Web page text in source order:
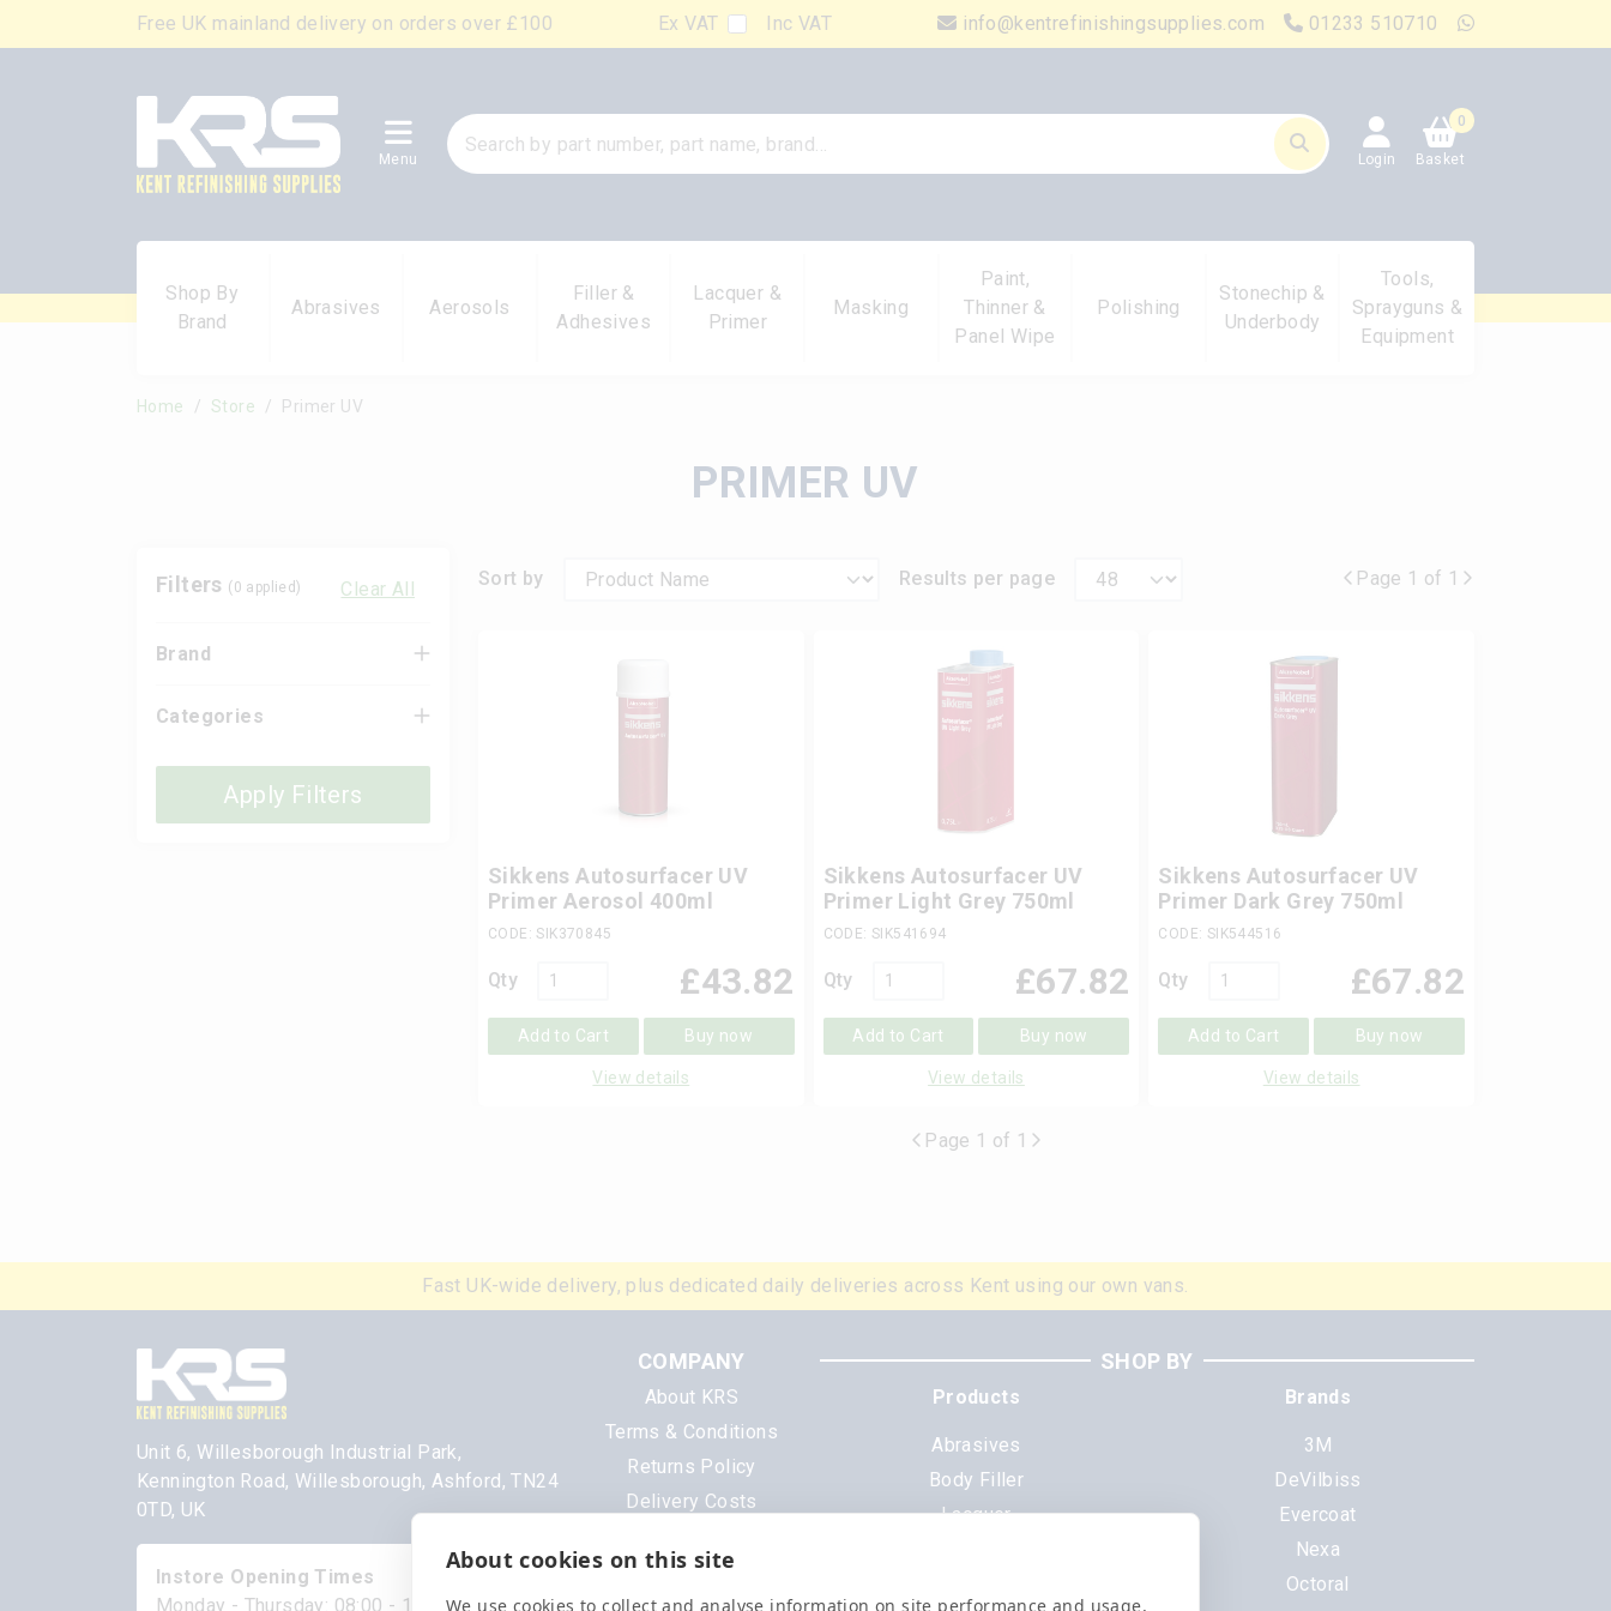
About cookies on this site
We use cookies to collect and analyse information on site performance and usage,
Free UK mainland delivery on orders over £100 Ex VAT Inc VAT info@kentrefinishingsupplies.com 01233 510710
Menu Login
0
Basket
Shop By
Brand
Abrasives Aerosols
Filler &
Adhesives
Lacquer &
Primer
Masking
Paint,
Thinner &
Panel Wipe
Polishing
Stonechip &
Underbody
Tools,
Sprayguns &
Equipment
Home Store Primer UV
PRIMER UV
Filters ( 0 applied) Clear All
Brand
Categories
Apply Filters
Sort by Results per page Page 1 of 1
Sikkens Autosurfacer UV
Primer Aerosol 400ml
CODE: SIK370845
Qty £43.82
Add to Cart Buy now
View details
Sikkens Autosurfacer UV
Primer Light Grey 750ml
CODE: SIK541694
Qty £67.82
Add to Cart Buy now
View details
Sikkens Autosurfacer UV
Primer Dark Grey 750ml
CODE: SIK544516
Qty £67.82
Add to Cart Buy now
View details
Page 1 of 1
Fast UK-wide delivery, plus dedicated daily deliveries across Kent using our own vans.
Unit 6, Willesborough Industrial Park,
Kennington Road, Willesborough, Ashford, TN24
0TD, UK
Instore Opening Times
Monday - Thursday: 08:00 - 17:00
COMPANY
About KRS
Terms & Conditions
Returns Policy
Delivery Costs
Privacy Policy
Data Sheets
SHOP BY
Products
Abrasives
Body Filler
Lacquer
Brands
3M
DeVilbiss
Evercoat
Nexa
Octoral